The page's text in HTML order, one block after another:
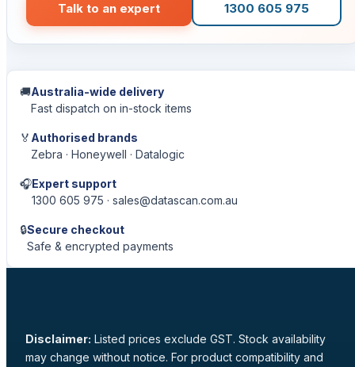
Talk to an expert
1300 605 975
🚚Australia-wide delivery
Fast dispatch on in-stock items
🏅 Authorised brands
Zebra · Honeywell · Datalogic
🎧Expert support
1300 605 975 · sales@datascan.com.au
🔒Secure checkout
Safe & encrypted payments
Disclaimer: Listed prices exclude GST. Stock availability
may change without notice. For product compatibility and